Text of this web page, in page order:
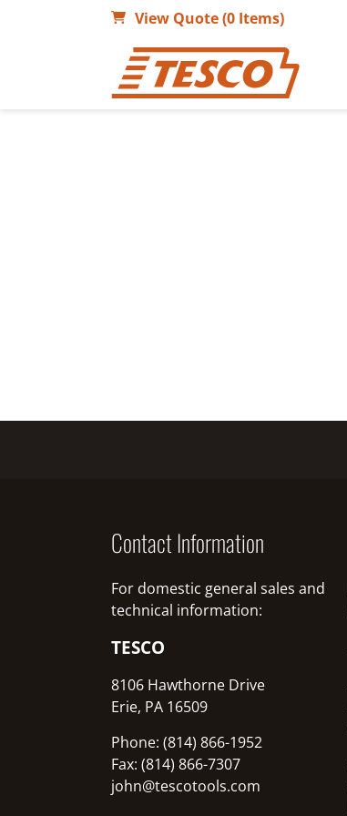
View Quote (0 Items)
Contact Information
For domestic general sales and
technical information:
TESCO
8106 Hawthorne Drive
Erie, PA 16509
Phone: (814) 866-1952
Fax: (814) 866-7307
john@tescotools.com